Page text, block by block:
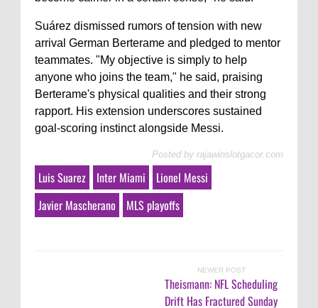
Suárez dismissed rumors of tension with new
arrival German Berterame and pledged to mentor
teammates. "My objective is simply to help
anyone who joins the team," he said, praising
Berterame's physical qualities and their strong
rapport. His extension underscores sustained
goal-scoring instinct alongside Messi.
Posted by rajawinslotgacor.com
Luis Suarez Inter Miami
Lionel Messi
Javier Mascherano
MLS playoffs
NEWER POST
Theismann: NFL Scheduling
Drift Has Fractured Sunday